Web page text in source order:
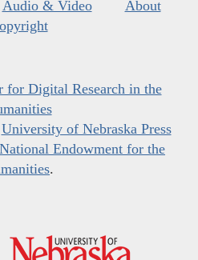
Audio & Video
About
for Digital Research in the
University of Nebraska Press
National Endowment for the
.